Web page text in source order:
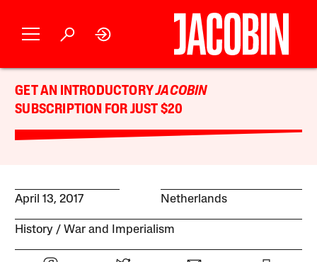
GET AN INTRODUCTORYJACOBIN
SUBSCRIPTION FOR JUST $20
April 13, 2017 Netherlands
History War and Imperialism